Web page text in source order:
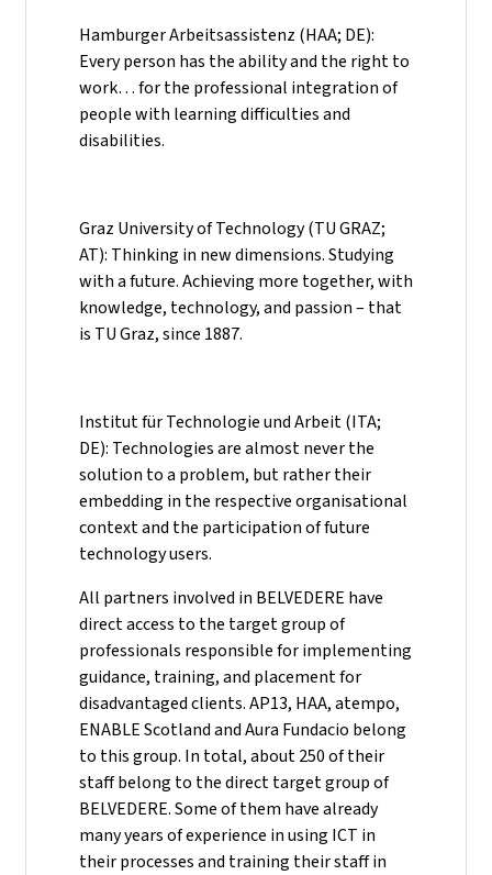
Hamburger Arbeitsassistenz (HAA; DE):
Every person has the ability and the right to
work… for the professional integration of
people with learning difficulties and
disabilities.
Graz University of Technology (TU GRAZ;
AT): Thinking in new dimensions. Studying
with a future. Achieving more together, with
knowledge, technology, and passion – that
is TU Graz, since 1887.
Institut für Technologie und Arbeit (ITA;
DE): Technologies are almost never the
solution to a problem, but rather their
embedding in the respective organisational
context and the participation of future
technology users.
All partners involved in BELVEDERE have
direct access to the target group of
professionals responsible for implementing
guidance, training, and placement for
disadvantaged clients. AP13, HAA, atempo,
ENABLE Scotland and Aura Fundacio belong
to this group. In total, about 250 of their
staff belong to the direct target group of
BELVEDERE. Some of them have already
many years of experience in using ICT in
their processes and training their staff in